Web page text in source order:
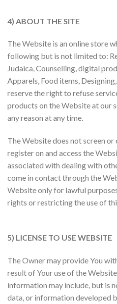
4) ABOUT THE SITE
The Website is an online store
following but is not limited to:
Judaica, Counselling, digital
Apparels, Food items,
reserve the right to refuse
products on the Website at our
any reason at any time.
The Website does not screen or
register on and access the
associated with dealing with
come in contact through the
Website only for lawful
rights or restricting the use of
5) LICENSE TO USE WEBSITE
The Owner may provide You
result of Your use of the Website
information may include, but is
data, or information developed